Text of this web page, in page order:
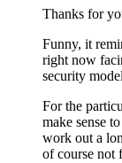
Thanks for
Funny, it
right now
security
For the
make sense
work out a
of course not